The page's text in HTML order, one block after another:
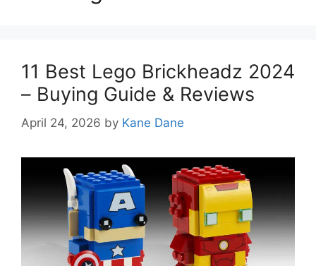
11 Best Lego Brickheadz 2024
– Buying Guide & Reviews
April 24, 2026 by Kane Dane